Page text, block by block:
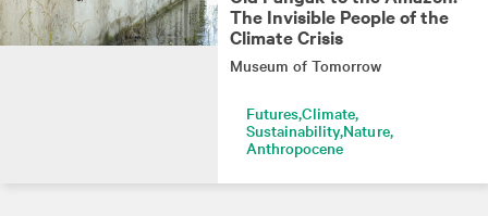
The Invisible People of the
Climate Crisis
Museum of Tomorrow
FuturesClimate
SustainabilityNature
Anthropocene